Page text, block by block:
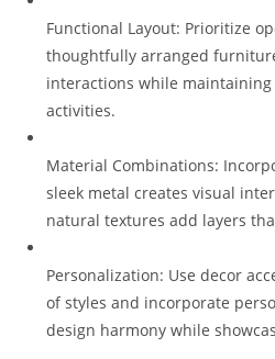
Functional Layout: Prioritize
thoughtfully arranged
interactions while
activities.
Material Combinations:
sleek metal creates visual
natural textures add layers
Personalization: Use decor
of styles and incorporate
design harmony while